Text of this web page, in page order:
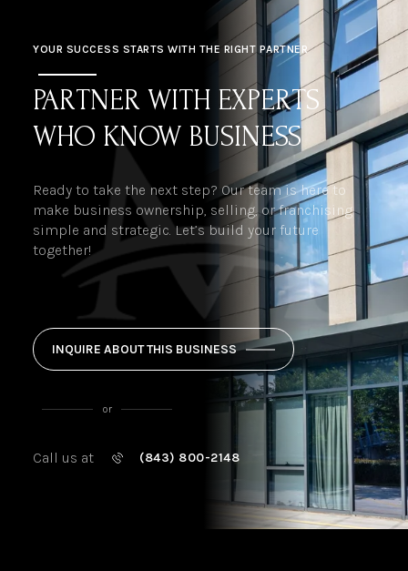
YOUR SUCCESS STARTS WITH THE RIGHT PARTNER
PARTNER WITH EXPERTS
WHO KNOW BUSINESS
Ready to take the next step? Our team is here to
make business ownership, selling, or franchising
simple and strategic. Let’s build your future
together!
INQUIRE ABOUT THIS BUSINESS
or
Call us at (843) 800-2148